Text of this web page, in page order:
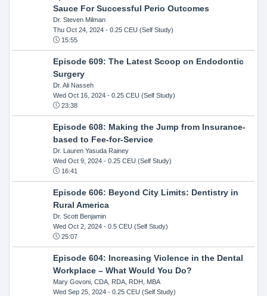
Sauce For Successful Perio Outcomes
Dr. Steven Milman
Thu Oct 24, 2024- 0.25 CEU (Self Study)
15:55
Episode 609: The Latest Scoop on Endodontic
Surgery
Dr. Ali Nasseh
Wed Oct 16, 2024- 0.25 CEU (Self Study)
23:38
Episode 608: Making the Jump from Insurance-
based to Fee-for-Service
Dr. Lauren Yasuda Rainey
Wed Oct 9, 2024- 0.25 CEU (Self Study)
16:41
Episode 606: Beyond City Limits: Dentistry in
Rural America
Dr. Scott Benjamin
Wed Oct 2, 2024- 0.5 CEU (Self Study)
25:07
Episode 604: Increasing Violence in the Dental
Workplace – What Would You Do?
Mary Govoni, CDA, RDA, RDH, MBA
Wed Sep 25, 2024- 0.25 CEU (Self Study)